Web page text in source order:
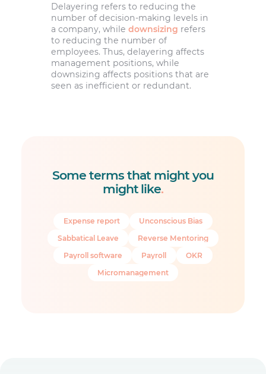
Delayering refers to reducing the
number of decision-making levels in
a company, while downsizing refers
to reducing the number of
employees. Thus, delayering affects
management positions, while
downsizing affects positions that are
seen as inefficient or redundant.
Some terms that might you
might like.
Expense report
Unconscious Bias
Sabbatical Leave
Reverse Mentoring
Payroll software
Payroll
OKR
Micromanagement